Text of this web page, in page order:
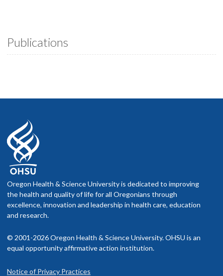
Publications
Oregon Health & Science University is dedicated to improving
the health and quality of life for all Oregonians through
excellence, innovation and leadership in health care, education
and research.
© 2001-2026 Oregon Health & Science University. OHSU is an
equal opportunity affirmative action institution.
Notice of Privacy Practices